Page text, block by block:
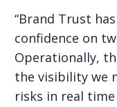
“Brand Trust
confidence on
Operationally,
the visibility we
risks in real